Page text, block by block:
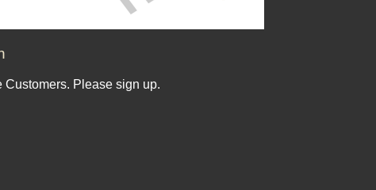
Please sign up.